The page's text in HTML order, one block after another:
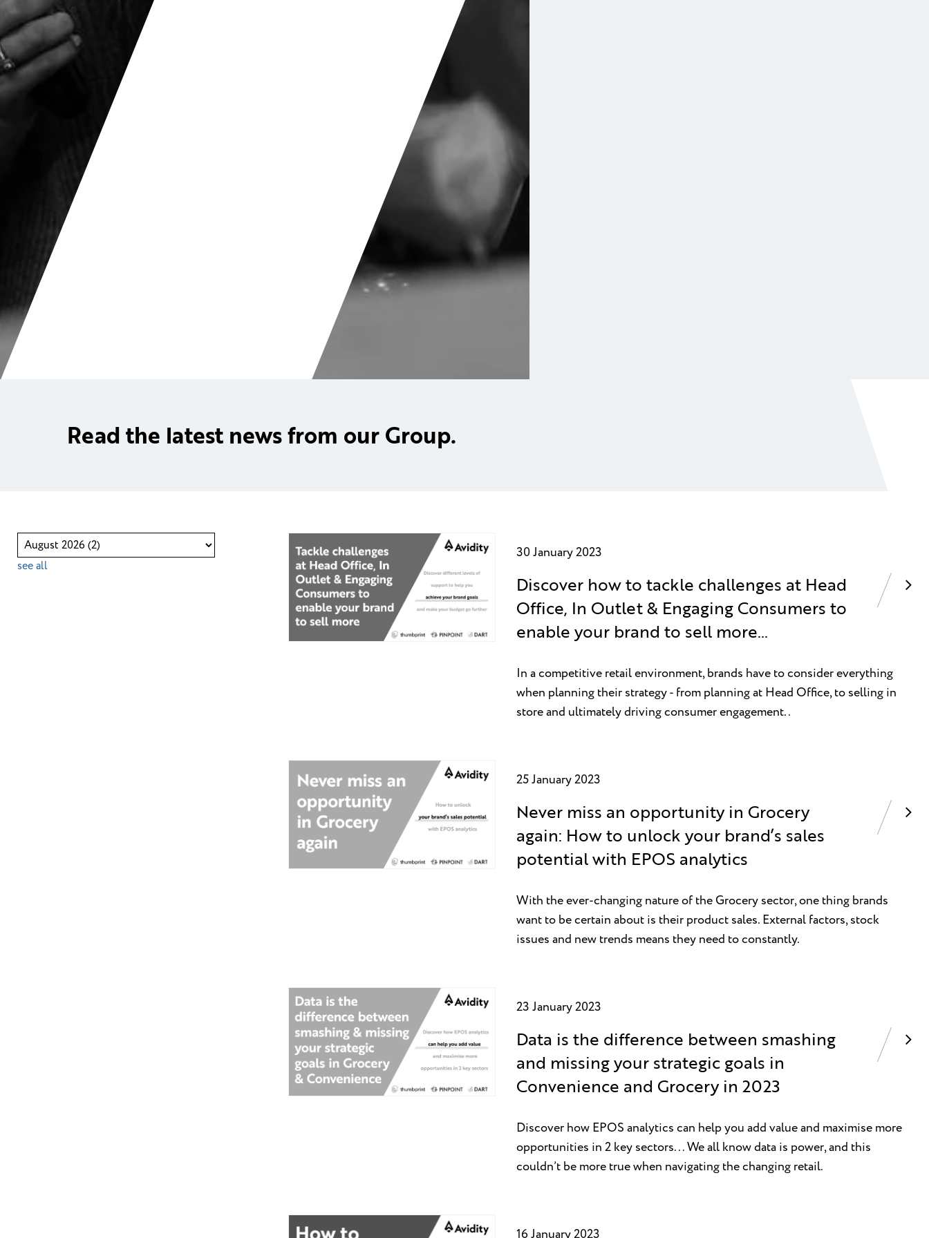
Read the latest news from our Group.
see all
30 January 2023
Discover how to tackle challenges at Head
Office, In Outlet & Engaging Consumers to
enable your brand to sell more…
In a competitive retail environment, brands have to consider everything
when planning their strategy - from planning at Head Office, to selling in
store and ultimately driving consumer engagement..
25 January 2023
Never miss an opportunity in Grocery
again: How to unlock your brand’s sales
potential with EPOS analytics
With the ever-changing nature of the Grocery sector, one thing brands
want to be certain about is their product sales. External factors, stock
issues and new trends means they need to constantly.
23 January 2023
Data is the difference between smashing
and missing your strategic goals in
Convenience and Grocery in 2023
Discover how EPOS analytics can help you add value and maximise more
opportunities in 2 key sectors... We all know data is power, and this
couldn’t be more true when navigating the changing retail.
16 January 2023